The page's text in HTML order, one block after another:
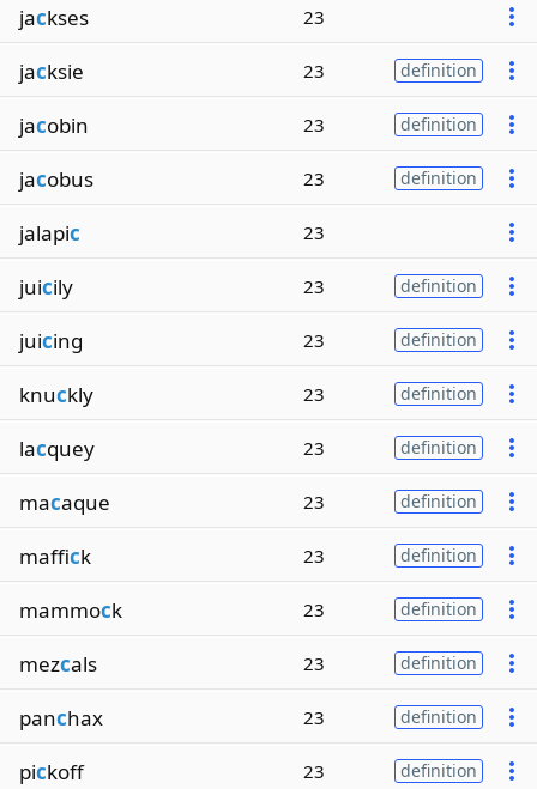
jackses 23
jacksie 23 definition
jacobin 23 definition
jacobus 23 definition
jalapic 23
juicily 23 definition
juicing 23 definition
knuckly 23 definition
lacquey 23 definition
macaque 23 definition
maffick 23 definition
mammock 23 definition
mezcals 23 definition
panchax 23 definition
pickoff 23 definition